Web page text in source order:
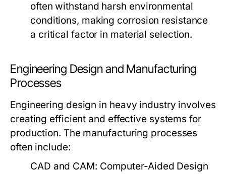
often withstand harsh environmental
conditions, making corrosion resistance
a critical factor in material selection.
Engineering Design and Manufacturing
Processes
Engineering design in heavy industry involves
creating efficient and effective systems for
production. The manufacturing processes
often include:
CAD and CAM: Computer-Aided Design